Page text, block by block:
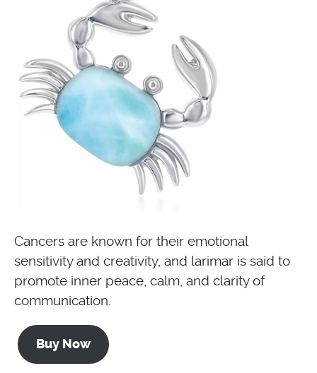
Cancers are known for their emotional
sensitivity and creativity, and larimar is said to
promote inner peace, calm, and clarity of
communication.
Buy Now